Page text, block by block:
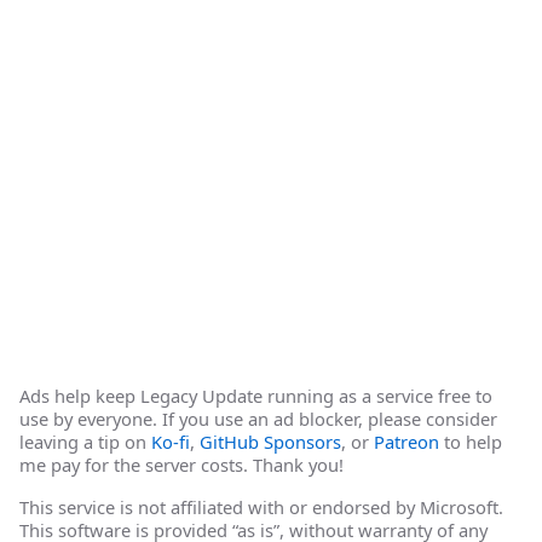
Ads help keep Legacy Update running as a service free to
use by everyone. If you use an ad blocker, please consider
leaving a tip on Ko-fi, GitHub Sponsors, or Patreon to help
me pay for the server costs. Thank you!
This service is not affiliated with or endorsed by Microsoft.
This software is provided “as is”, without warranty of any